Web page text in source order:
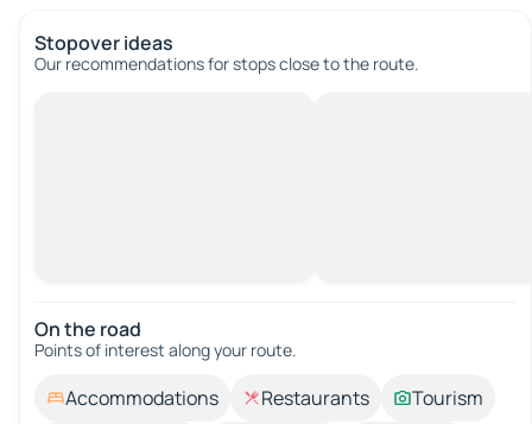
Stopover ideas
Our recommendations for stops close to the route.
On the road
Points of interest along your route.
Accommodations Restaurants
Tourism